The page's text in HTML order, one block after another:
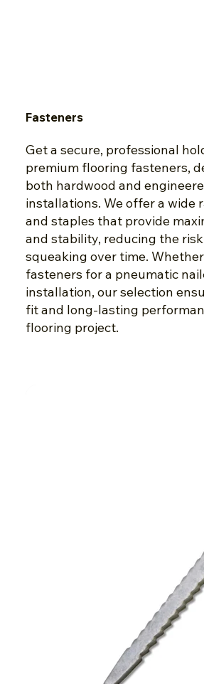
Fasteners
Get a secure, professional
premium flooring fasteners,
both hardwood and
installations. We offer a wide
and staples that provide
and stability, reducing the
squeaking over time.
fasteners for a pneumatic
installation, our selection
fit and long-lasting
flooring project.